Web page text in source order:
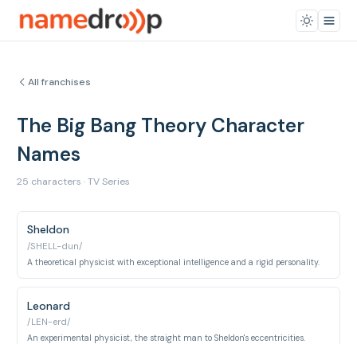
All franchises
The Big Bang Theory Character
Names
25 characters · TV Series
Sheldon
/SHELL-dun/
A theoretical physicist with exceptional intelligence and a rigid personality.
Leonard
/LEN-erd/
An experimental physicist, the straight man to Sheldon's eccentricities.